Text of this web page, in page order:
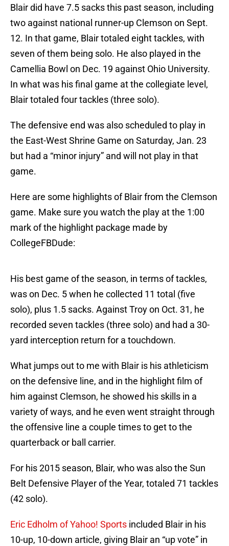
Blair did have 7.5 sacks this past season, including
two against national runner-up Clemson on Sept.
12. In that game, Blair totaled eight tackles, with
seven of them being solo. He also played in the
Camellia Bowl on Dec. 19 against Ohio University.
In what was his final game at the collegiate level,
Blair totaled four tackles (three solo).
The defensive end was also scheduled to play in
the East-West Shrine Game on Saturday, Jan. 23
but had a “minor injury” and will not play in that
game.
Here are some highlights of Blair from the Clemson
game. Make sure you watch the play at the 1:00
mark of the highlight package made by
CollegeFBDude:
His best game of the season, in terms of tackles,
was on Dec. 5 when he collected 11 total (five
solo), plus 1.5 sacks. Against Troy on Oct. 31, he
recorded seven tackles (three solo) and had a 30-
yard interception return for a touchdown.
What jumps out to me with Blair is his athleticism
on the defensive line, and in the highlight film of
him against Clemson, he showed his skills in a
variety of ways, and he even went straight through
the offensive line a couple times to get to the
quarterback or ball carrier.
For his 2015 season, Blair, who was also the Sun
Belt Defensive Player of the Year, totaled 71 tackles
(42 solo).
Eric Edholm of Yahoo! Sports included Blair in his
10-up, 10-down article, giving Blair an “up vote” in